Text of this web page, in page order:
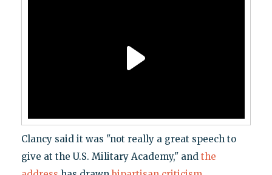
Clancy said it was "not really a great speech to
give at the U.S. Military Academy," and the